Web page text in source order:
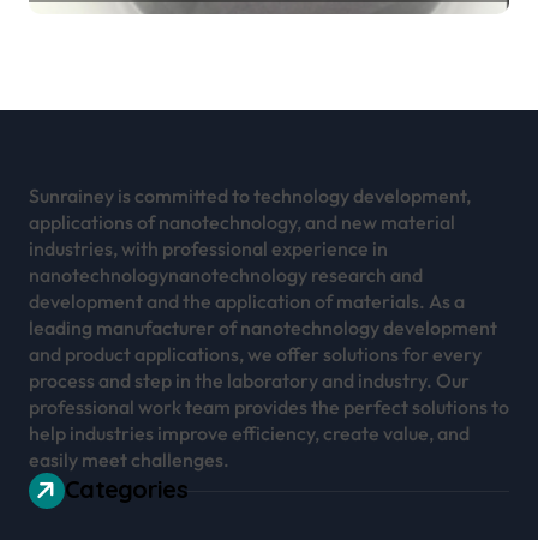
Sunrainey is committed to technology development,
applications of nanotechnology, and new material
industries, with professional experience in
nanotechnologynanotechnology research and
development and the application of materials. As a
leading manufacturer of nanotechnology development
and product applications, we offer solutions for every
process and step in the laboratory and industry. Our
professional work team provides the perfect solutions to
help industries improve efficiency, create value, and
easily meet challenges.
Categories